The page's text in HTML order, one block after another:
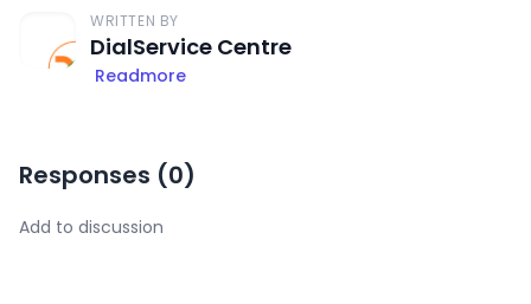
WRITTEN BY
DialService Centre
Readmore
Responses (0)